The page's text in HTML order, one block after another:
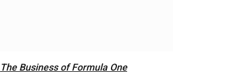
The Business of Formula One